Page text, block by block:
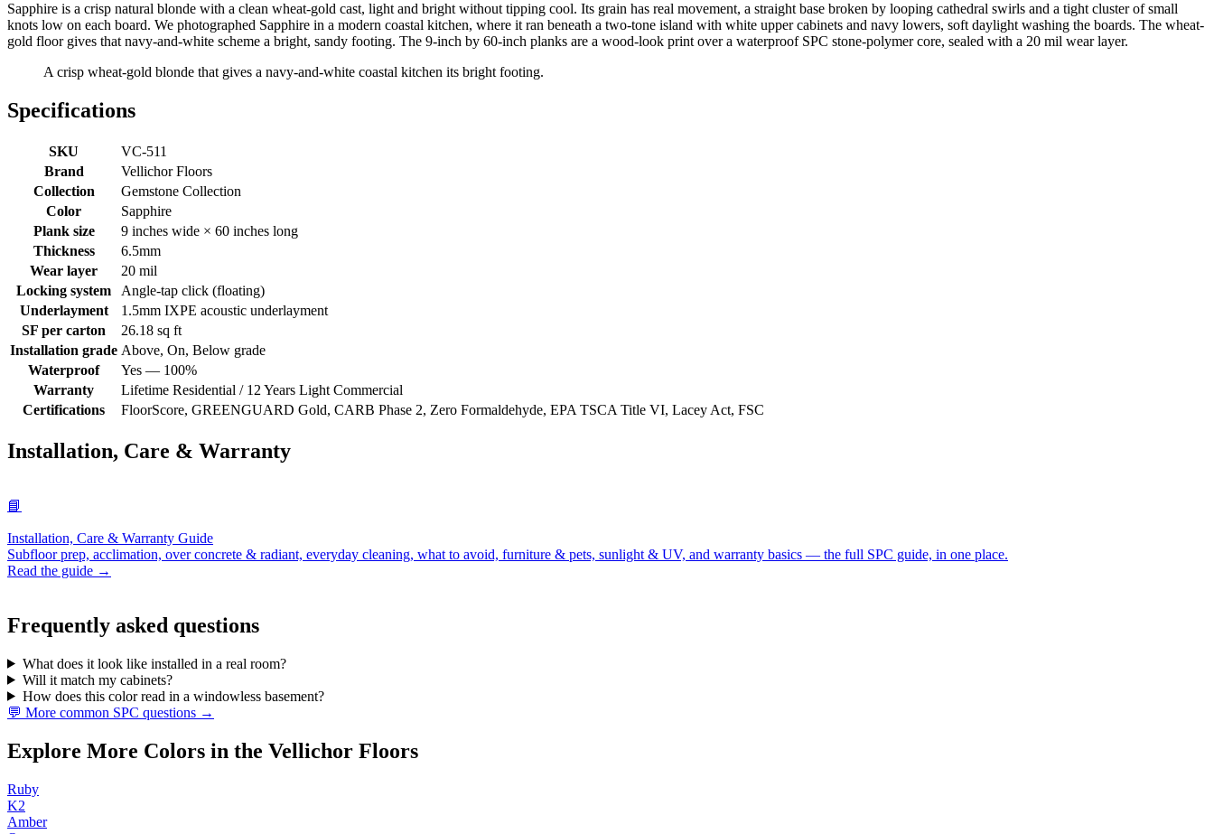
Sapphire is a crisp natural blonde with a clean wheat-gold cast, light and bright without tipping cool. Its grain has real movement, a straight base broken by looping cathedral swirls and a tight cluster of small
knots low on each board. We photographed Sapphire in a modern coastal kitchen, where it ran beneath a two-tone island with white upper cabinets and navy lowers, soft daylight washing the boards. The wheat-
gold floor gives that navy-and-white scheme a bright, sandy footing. The 9-inch by 60-inch planks are a wood-look print over a waterproof SPC stone-polymer core, sealed with a 20 mil wear layer.
A crisp wheat-gold blonde that gives a navy-and-white coastal kitchen its bright footing.
Specifications
SKU
VC-511
Brand
Vellichor Floors
Collection
Gemstone Collection
Color
Sapphire
Plank size
9 inches wide × 60 inches long
Thickness
6.5mm
Wear layer
20 mil
Locking system
Angle-tap click (floating)
Underlayment
1.5mm IXPE acoustic underlayment
SF per carton
26.18 sq ft
Installation grade Above, On, Below grade
Waterproof
Yes — 100%
Warranty
Lifetime Residential / 12 Years Light Commercial
Certifications
FloorScore, GREENGUARD Gold, CARB Phase 2, Zero Formaldehyde, EPA TSCA Title VI, Lacey Act, FSC
Installation, Care & Warranty
📘
Installation, Care & Warranty Guide
Subfloor prep, acclimation, over concrete & radiant, everyday cleaning, what to avoid, furniture & pets, sunlight & UV, and warranty basics — the full SPC guide, in one place.
Read the guide →
Frequently asked questions
What does it look like installed in a real room?
Will it match my cabinets?
How does this color read in a windowless basement?
💬 More common SPC questions →
Explore More Colors in the Vellichor Floors
Ruby
K2
Amber